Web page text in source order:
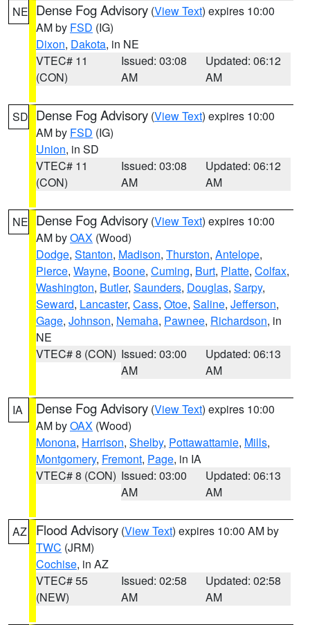
NE Dense Fog Advisory (View Text) expires 10:00
AM by FSD (IG)
Dixon, Dakota, in NE
VTEC# 11
(CON)
Issued: 03:08
AM
Updated: 06:12
AM
SD Dense Fog Advisory (View Text) expires 10:00
AM by FSD (IG)
Union, in SD
VTEC# 11
(CON)
Issued: 03:08
AM
Updated: 06:12
AM
NE Dense Fog Advisory (View Text) expires 10:00
AM byOAX (Wood)
Dodge, Stanton, Madison, Thurston, Antelope,
Pierce, Wayne, Boone, Cuming, Burt, Platte, Colfax,
Washington, Butler, Saunders, Douglas, Sarpy,
Seward, Lancaster, Cass, Otoe, Saline, Jefferson,
Gage, Johnson, Nemaha, Pawnee, Richardson, in
NE
VTEC# 8 (CON) Issued: 03:00
AM
Updated: 06:13
AM
IA Dense Fog Advisory (View Text) expires 10:00
AM byOAX (Wood)
Monona, Harrison, Shelby, Pottawattamie, Mills,
Montgomery, Fremont, Page, in IA
VTEC# 8 (CON) Issued: 03:00
AM
Updated: 06:13
AM
AZ Flood Advisory (View Text) expires 10:00 AM by
TWC (JRM)
Cochise, in AZ
VTEC# 55
(NEW)
Issued: 02:58
AM
Updated: 02:58
AM